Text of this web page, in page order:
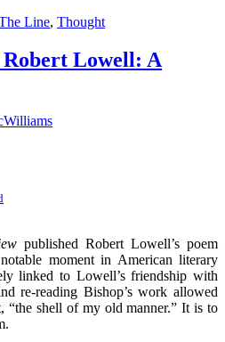
Line, Thought
Lowell: A
published Robert Lowell’s poem
moment in American literary
linked to Lowell’s friendship with
re-reading Bishop’s work allowed
“the shell of my old manner.” It is to